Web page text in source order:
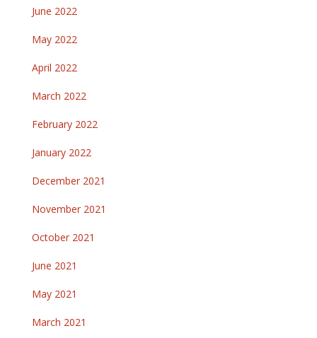
June 2022
May 2022
April 2022
March 2022
February 2022
January 2022
December 2021
November 2021
October 2021
June 2021
May 2021
March 2021